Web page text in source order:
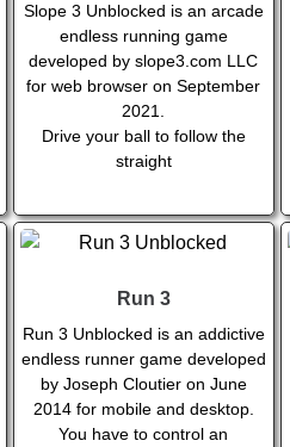
Slope 3 Unblocked is an arcade
endless running game
developed by slope3.com LLC
for web browser on September
2021.
Drive your ball to follow the
straight
Run 3
Run 3 Unblocked is an addictive
endless runner game developed
by Joseph Cloutier on June
2014 for mobile and desktop.
You have to control an